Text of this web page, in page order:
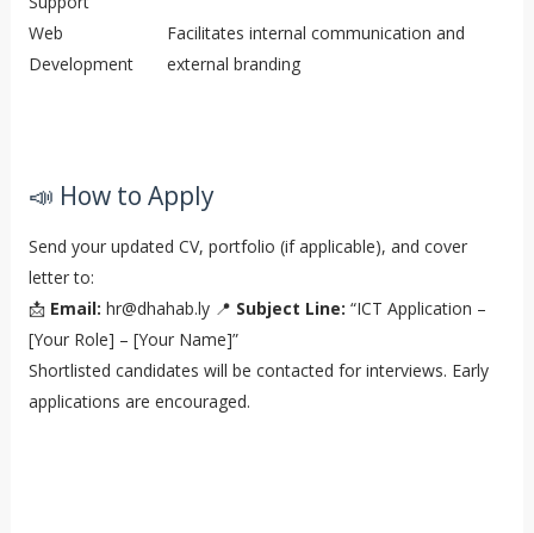
Web
Development
Facilitates internal communication and
external branding
📣 How to Apply
Send your updated CV, portfolio (if applicable), and cover
letter to:
📩 Email: hr@dhahab.ly 📍 Subject Line: “ICT Application –
[Your Role] – [Your Name]”
Shortlisted candidates will be contacted for interviews. Early
applications are encouraged.